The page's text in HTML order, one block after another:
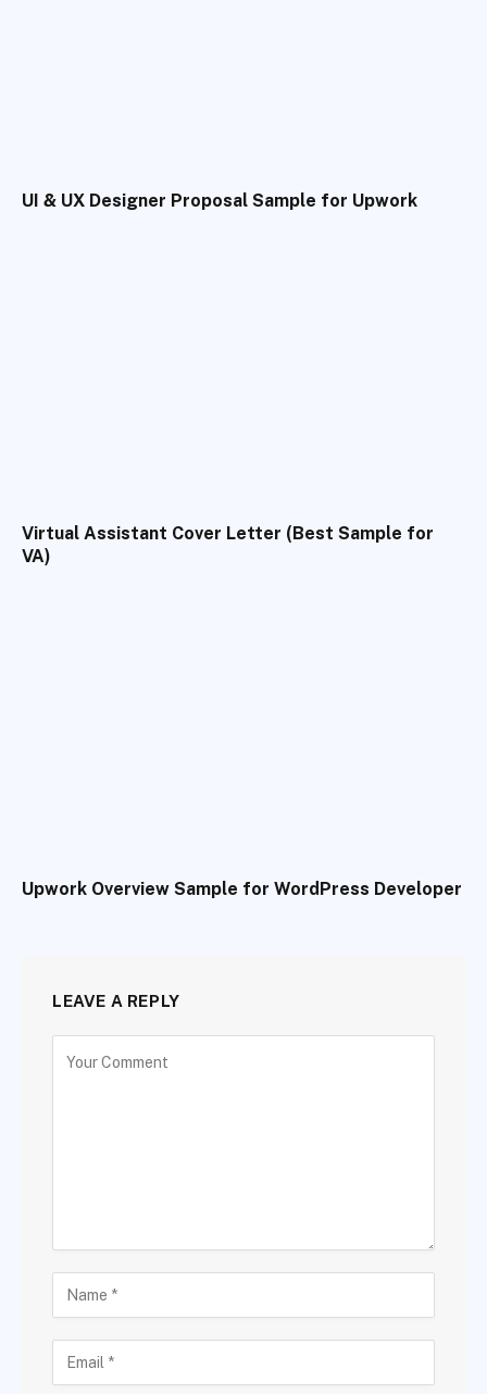
UI & UX Designer Proposal Sample for Upwork
Virtual Assistant Cover Letter (Best Sample for
VA)
Upwork Overview Sample for WordPress Developer
LEAVE A REPLY